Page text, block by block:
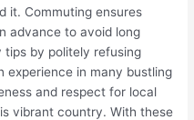
it. Commuting ensures
advance to avoid long
tips by politely refusing
experience in many bustling
and respect for local
vibrant country. With these